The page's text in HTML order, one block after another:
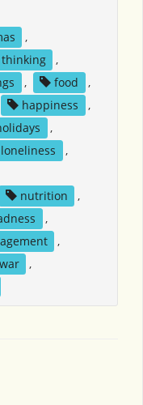
,
,
, food
,
happiness
,
,
loneliness
,
nutrition
,
,
,
war
,